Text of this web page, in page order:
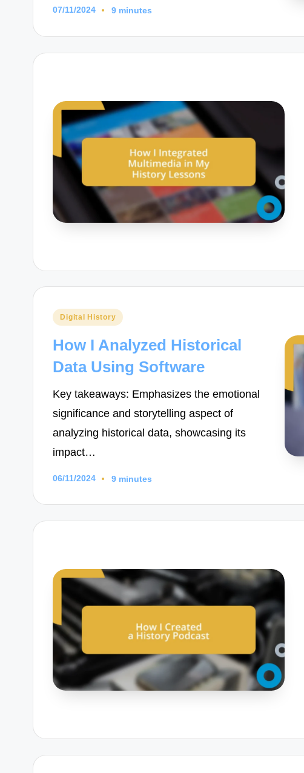
07/11/2024 9 minutes
Posted
Digital History
How I Analyzed Historical
Data Using Software
Key takeaways: Emphasizes the emotional
significance and storytelling aspect of
analyzing historical data, showcasing its
impact…
06/11/2024 9 minutes